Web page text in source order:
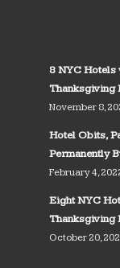
8 NYC Hotels
Thanksgiving
November 8,
Hotel Obits,
Permanently
February 4,
Eight NYC
Thanksgiving
October 20,